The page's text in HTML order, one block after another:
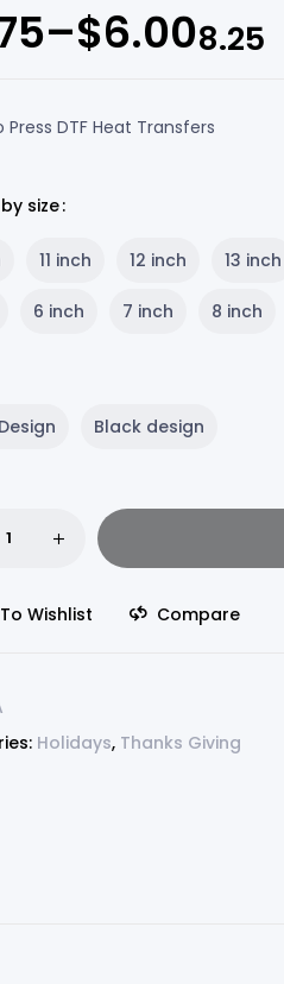
–$6.008.25
Press DTF Heat Transfers
size
11 inch 12 inch 13 inch
6 inch 7 inch 8 inch
Black design
Wishlist Compare
Holidays, Thanks Giving